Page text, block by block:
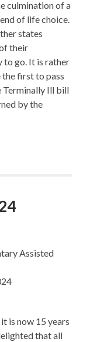
culmination of a
of life choice.
states
their
to go. It is rather
first to pass
Terminally Ill bill
by the
Assisted
is now 15 years
that all